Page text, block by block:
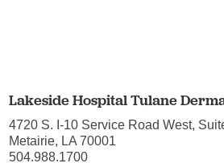
Lakeside Hospital Tulane
4720 S. I-10 Service Road West,
Metairie, LA 70001
504.988.1700